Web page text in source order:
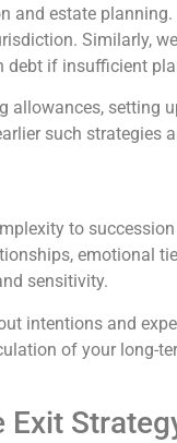
and estate
Similarly,
debt if insufficient
setting
such
to
emotional
sensitivity.
intentions and
of your long-
Exit